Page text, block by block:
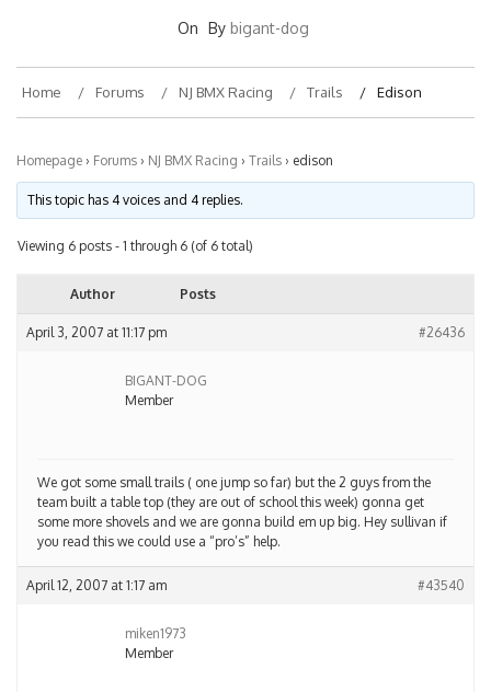
On By bigant-dog
Home Forums NJ BMX Racing Trails Edison
Homepage › Forums › NJ BMX Racing › Trails › edison
This topic has 4 voices and 4 replies.
Viewing 6 posts - 1 through 6 (of 6 total)
Author Posts
April 3, 2007 at 11:17 pm #26436
BIGANT-DOG
Member
We got some small trails ( one jump so far) but the 2 guys from the
team built a table top (they are out of school this week) gonna get
some more shovels and we are gonna build em up big. Hey sullivan if
you read this we could use a “pro’s” help.
April 12, 2007 at 1:17 am #43540
miken1973
Member